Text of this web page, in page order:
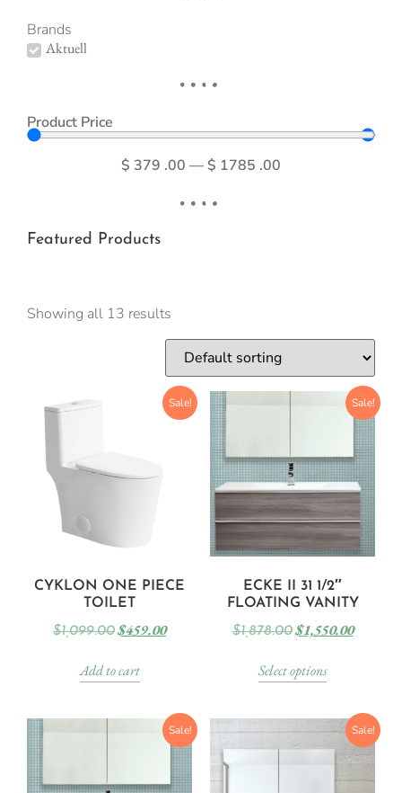
Brands
Aktuell
Product Price
$ 379 .00 —$ 1785 .00
Featured Products
Showing all 13 results
Sale!
CYKLON ONE PIECE
TOILET
$1,099.00$459.00
Add to cart
Sale!
ECKE II 31 1/2″
FLOATING VANITY
$1,878.00 $1,550.00
Select options
Sale! Sale!